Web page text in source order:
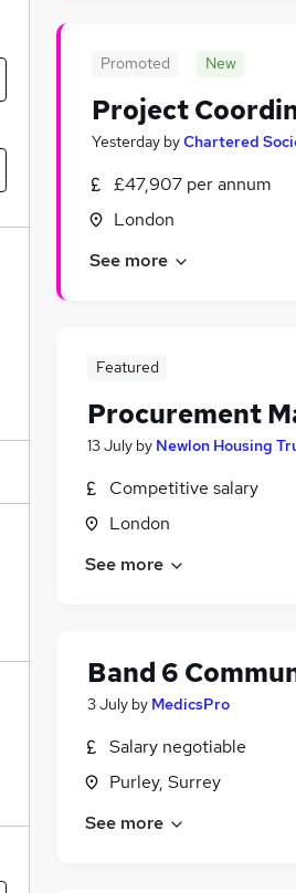
Promoted New
Project
Yesterday byChartered
£47,907 per annum
London
See more
Featured
Procurement
13 July by Newlon Housing
Competitive salary
London
See more
Band 6
3 July by MedicsPro
Salary negotiable
Purley, Surrey
See more